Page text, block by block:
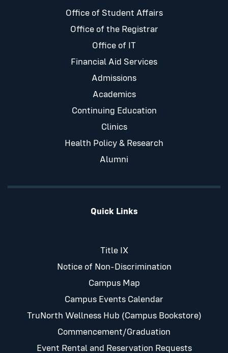
Office of Student Affairs
Office of the Registrar
Office of IT
Financial Aid Services
Admissions
Academics
Continuing Education
Clinics
Health Policy & Research
Alumni
Quick Links
Title IX
Notice of Non-Discrimination
Campus Map
Campus Events Calendar
TruNorth Wellness Hub (Campus Bookstore)
Commencement/Graduation
Event Rental and Reservation Requests